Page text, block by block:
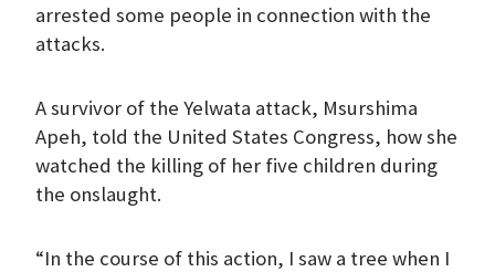
arrested some people in connection with the
attacks.
A survivor of the Yelwata attack, Msurshima
Apeh, told the United States Congress, how she
watched the killing of her five children during
the onslaught.
“In the course of this action, I saw a tree when I